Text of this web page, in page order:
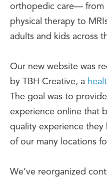
orthopedic care— from
physical therapy to
adults and kids across
Our new website was
by TBH Creative, a
The goal was to
experience online that
quality experience they
of our many locations
We’ve reorganized